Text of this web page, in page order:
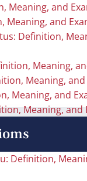
Meaning, and
Meaning, and
Definition,
Meaning,
Meaning, and
Meaning, and
Meaning, and
Definition,